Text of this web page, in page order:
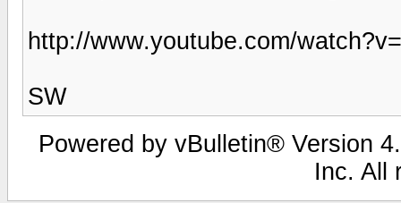
http://www.youtube.com/
SW
Powered by vBulletin® Version
Inc. All